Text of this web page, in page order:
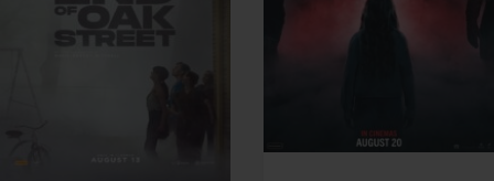
Facebook